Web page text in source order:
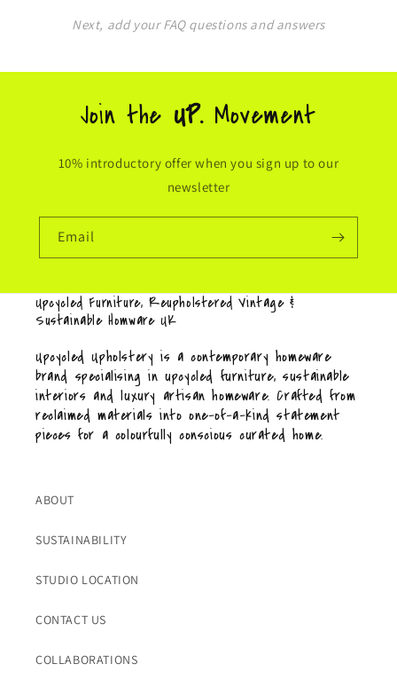
Next, add your FAQ questions and answers
Join the UP. Movement
10% introductory offer when you sign up to our
newsletter
Email
Upcycled Furniture, Reupholstered Vintage &
Sustainable Homware UK
Upcycled Upholstery is a contemporary homeware
brand specialising in upcycled furniture, sustainable
interiors and luxury artisan homeware. Crafted from
reclaimed materials into one-of-a-kind statement
pieces for a colourfully conscious curated home.
ABOUT
SUSTAINABILITY
STUDIO LOCATION
CONTACT US
COLLABORATIONS